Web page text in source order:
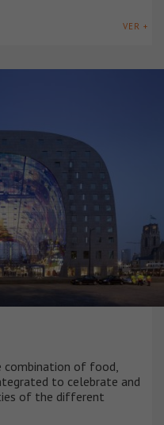
VER +
combination of food,
to celebrate and
of the different